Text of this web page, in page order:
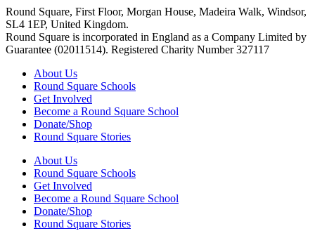
Round Square, First Floor, Morgan House, Madeira Walk, Windsor,
SL4 1EP, United Kingdom.
Round Square is incorporated in England as a Company Limited by
Guarantee (02011514). Registered Charity Number 327117
About Us
Round Square Schools
Get Involved
Become a Round Square School
Donate/Shop
Round Square Stories
About Us
Round Square Schools
Get Involved
Become a Round Square School
Donate/Shop
Round Square Stories